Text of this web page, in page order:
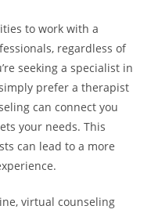
to work with a
regardless of
seeking a specialist in
prefer a therapist
can connect you
your needs. This
can lead to a more
virtual counseling